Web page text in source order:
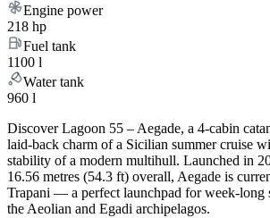
Engine power
218 hp
Fuel tank
1100 l
Water tank
960 l
Discover Lagoon 55 – Aegade, a 4-cabin
laid-back charm of a Sicilian summer cruise
stability of a modern multihull. Launched in
16.56 metres (54.3 ft) overall, Aegade is
Trapani — a perfect launchpad for week-long
the Aeolian and Egadi archipelagos.